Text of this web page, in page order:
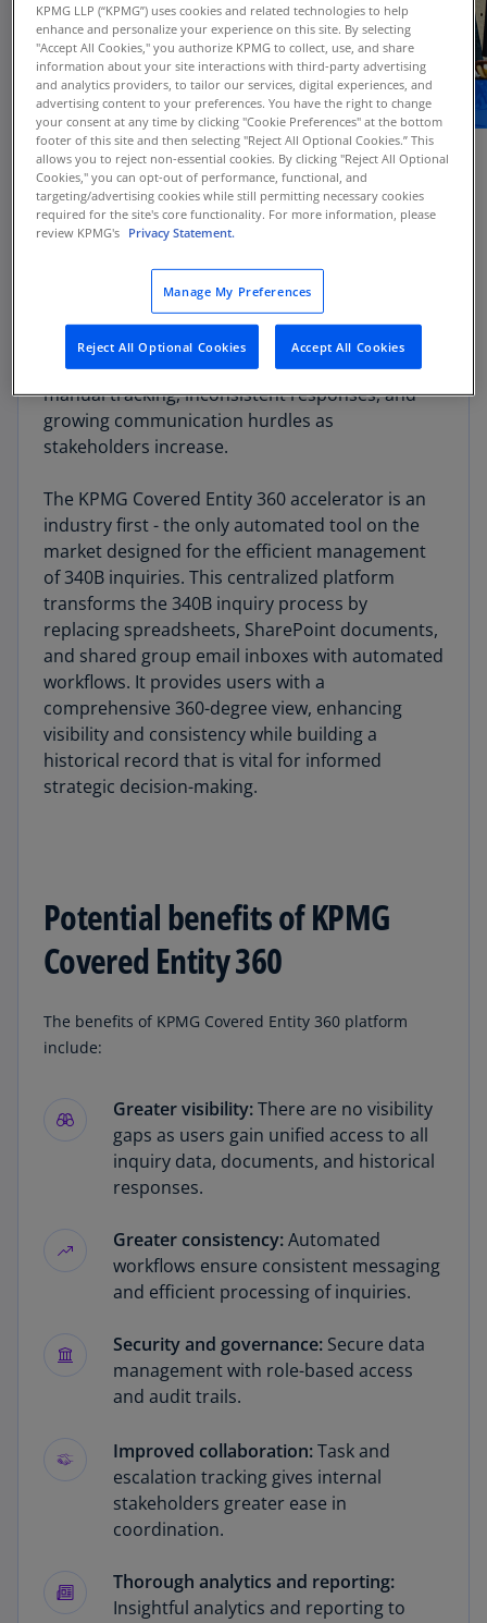
KPMG Covered Entity 360 can
Navigating the complexities of Covered Entity
(340B) inquiries presents multifaceted
challenges: obscured visibility, error-prone
manual tracking, inconsistent responses, and
growing communication hurdles as
stakeholders increase.
The KPMG Covered Entity 360 accelerator is an
industry first - the only automated tool on the
market designed for the efficient management
of 340B inquiries. This centralized platform
transforms the 340B inquiry process by
replacing spreadsheets, SharePoint documents,
and shared group email inboxes with automated
workflows. It provides users with a
comprehensive 360-degree view, enhancing
visibility and consistency while building a
historical record that is vital for informed
strategic decision-making.
Potential benefits of KPMG
Covered Entity 360
The benefits of KPMG Covered Entity 360 platform
include:
Greater visibility:There are no visibility
gaps as users gain unified access to all
inquiry data, documents, and historical
responses.
Greater consistency:Automated
workflows ensure consistent messaging
and efficient processing of inquiries.
Security and governance: Secure data
management with role-based access
and audit trails.
Improved collaboration:Task and
escalation tracking gives internal
stakeholders greater ease in
coordination.
Thorough analytics and reporting:
Insightful analytics and reporting to
KPMG LLP (“KPMG”) uses cookies and related technologies to help
enhance and personalize your experience on this site. By selecting
"Accept All Cookies," you authorize KPMG to collect, use, and share
information about your site interactions with third-party advertising
and analytics providers, to tailor our services, digital experiences, and
advertising content to your preferences. You have the right to change
your consent at any time by clicking "Cookie Preferences" at the bottom
footer of this site and then selecting "Reject All Optional Cookies.” This
allows you to reject non-essential cookies. By clicking "Reject All Optional
Cookies," you can opt-out of performance, functional, and
targeting/advertising cookies while still permitting necessary cookies
required for the site's core functionality. For more information, please
review KPMG's Privacy Statement.
Manage My Preferences
Reject All Optional Cookies Accept All Cookies